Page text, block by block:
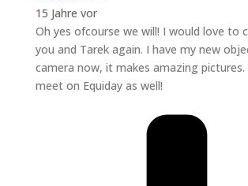
15 Jahre vor
Oh yes ofcourse we will! I would love to
you and Tarek again. I have my new
camera now, it makes amazing pictures.
meet on Equiday as well!